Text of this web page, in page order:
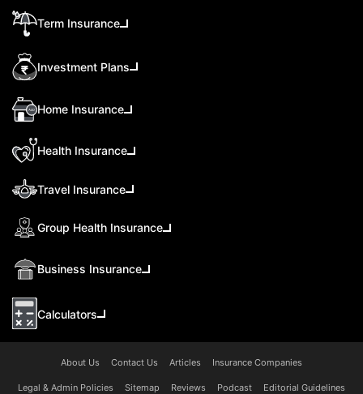
Term Insurance
Investment Plans
Home Insurance
Health Insurance
Travel Insurance
Group Health Insurance
Business Insurance
Calculators
About Us Contact Us Articles Insurance Companies
Legal & Admin Policies Sitemap Reviews Podcast Editorial Guidelines